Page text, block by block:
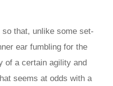
that, unlike some set-
ear fumbling for the
of a certain agility and
seems at odds with a